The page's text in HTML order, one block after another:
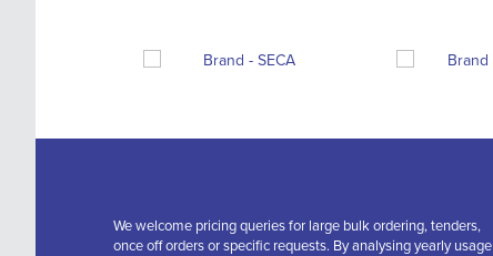
We welcome pricing queries for large bulk ordering, tenders,
once off orders or specific requests. By analysing yearly usage